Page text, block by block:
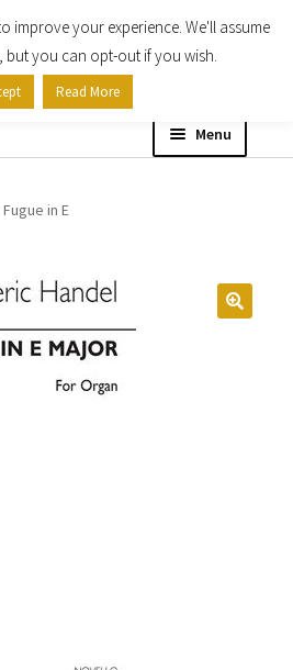
Menu
Expand
child
Fugue in E
improve your experience. We'll assume
but you can opt-out if you wish.
Read More